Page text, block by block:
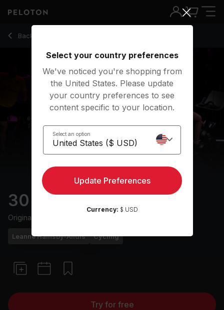
Back to cycling classes
Back
30 min Groove Ride
Originally aired
Leanne Hainsby-Alldis Cycling
Try for free
30 Min Groove Ride with 13-Minute Climb - Leanne Hainsby-
Select your country preferences
We've noticed you're shopping from
the United States. Please update
your country preferences to see
content specific to your location.
Select an option
Update Preferences
Currency: $ USD